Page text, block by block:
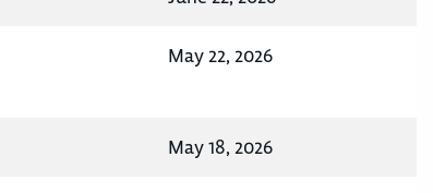
May 22, 2026
May 18, 2026